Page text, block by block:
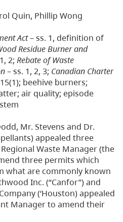
Quin, Phillip Wong
Act– ss. 1, definition of
Residue Burner and
2; Rebate of Waste
– ss. 1, 2, 3; Canadian Charter
beehive burners;
air quality; episode
Mr. Stevens and Dr.
appealed three
Waste Manager (the
three permits which
what are commonly known
Inc. (“Canfor”) and
(‘Houston) appealed
Manager to amend their